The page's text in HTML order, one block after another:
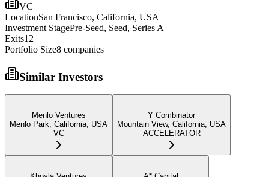
VC
LocationSan Francisco, California, USA
Investment StagePre-Seed, Seed, Series A
Exits12
Portfolio Size8 companies
Similar Investors
Menlo Ventures
Menlo Park, California, USA
VC
Y Combinator
Mountain View, California, USA
ACCELERATOR